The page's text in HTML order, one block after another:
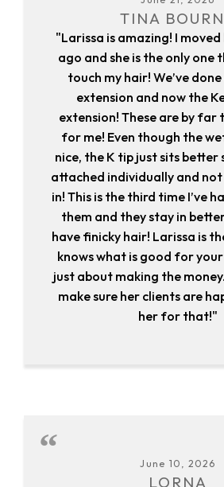
TINA
"Larissa is amazing! I moved
ago and she is the only one
touch my hair! We’ve
extension and now the
extension! These are by far
for me! Even though the
nice, the K tip just sits better
attached individually and not
in! This is the third time I’ve
them and they stay in
have finicky hair! Larissa is
knows what is good for
just about making the
make sure her clients are
her for that!"
June 10, 2026
LORNA